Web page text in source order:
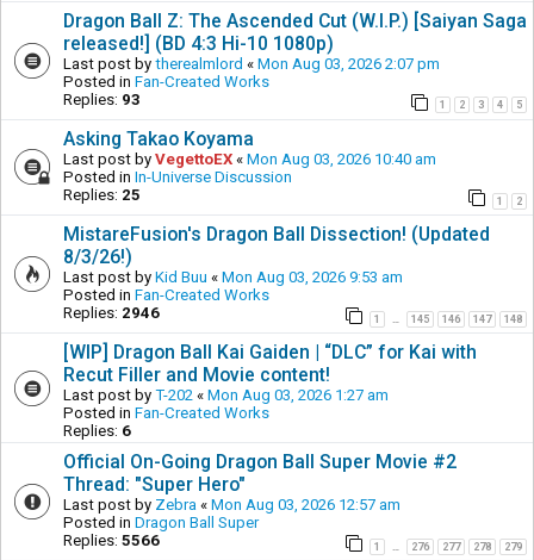
Dragon Ball Z: The Ascended Cut (W.I.P.) [Saiyan Saga
released!] (BD 4:3 Hi-10 1080p)
Last post by therealmlord « Mon Aug 03, 2026 2:07 pm
Posted in Fan-Created Works
Replies: 93 1 2 3 4 5
Asking Takao Koyama
Last post by VegettoEX « Mon Aug 03, 2026 10:40 am
Posted in In-Universe Discussion
Replies: 25 1 2
MistareFusion's Dragon Ball Dissection! (Updated
8/3/26!)
Last post by Kid Buu « Mon Aug 03, 2026 9:53 am
Posted in Fan-Created Works
Replies: 2946 1 … 145 146 147 148
[WIP] Dragon Ball Kai Gaiden | “DLC” for Kai with
Recut Filler and Movie content!
Last post by T-202 « Mon Aug 03, 2026 1:27 am
Posted in Fan-Created Works
Replies: 6
Official On-Going Dragon Ball Super Movie #2
Thread: "Super Hero"
Last post by Zebra « Mon Aug 03, 2026 12:57 am
Posted in Dragon Ball Super
Replies: 5566 1 … 276 277 278 279